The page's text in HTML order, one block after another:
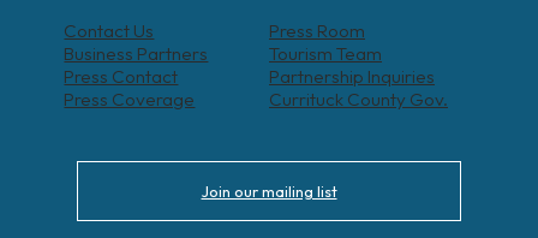
Contact Us
Press Room
Business Partners
Tourism Team
Press Contact
Partnership Inquiries
Press Coverage
Currituck County Gov.
Join our mailing list